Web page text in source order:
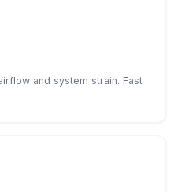
and system strain. Fast